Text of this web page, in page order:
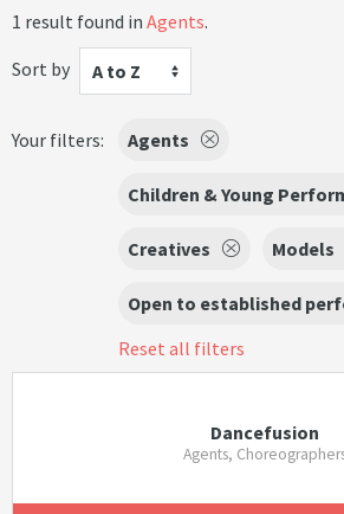
1 result found in Agents.
Sort by
A to Z
Your filters: Agents
Children & Young
Creatives Models
Open to established
Reset all filters
Dancefusion
Agents,